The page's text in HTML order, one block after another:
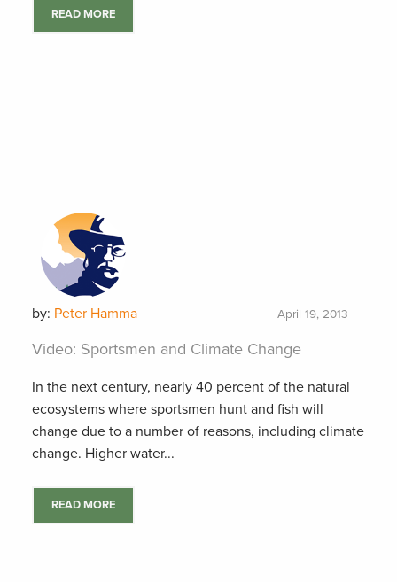
READ MORE
by: Peter Hamma April 19, 2013
Video: Sportsmen and Climate Change
In the next century, nearly 40 percent of the natural
ecosystems where sportsmen hunt and fish will
change due to a number of reasons, including climate
change. Higher water...
READ MORE